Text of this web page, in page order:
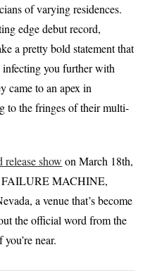
of varying residences.
edge debut record,
a pretty bold statement that
you further with
came to an apex in
to the fringes of their multi-
release show on March 18th,
MACHINE,
a venue that’s become
the official word from the
near.